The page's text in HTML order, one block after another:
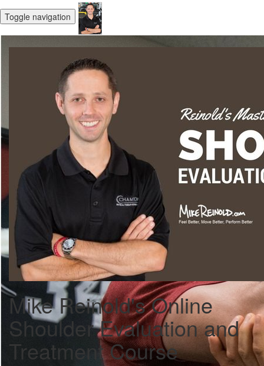
Toggle navigation
Mike Reinold's Online
Shoulder Evaluation and
Treatment Course